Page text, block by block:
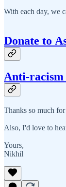
With each day, we
Donate to A
Anti-racism
Thanks so much
Also, I'd love to
Yours,
Nikhil